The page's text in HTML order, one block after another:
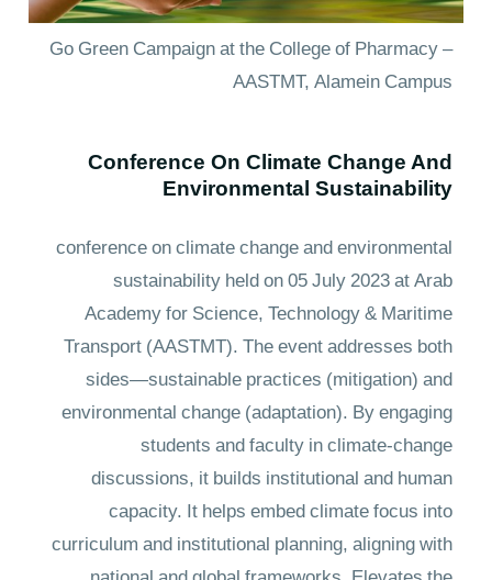
Go Green Campaign at the College of Pharmacy –
AASTMT, Alamein Campus
Conference On Climate Change And
Environmental Sustainability
conference on climate change and environmental
sustainability held on 05 July 2023 at Arab
Academy for Science, Technology & Maritime
Transport (AASTMT). The event addresses both
sides—sustainable practices (mitigation) and
environmental change (adaptation). By engaging
students and faculty in climate-change
discussions, it builds institutional and human
capacity. It helps embed climate focus into
curriculum and institutional planning, aligning with